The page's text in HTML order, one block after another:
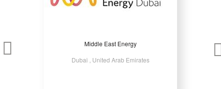
Middle East Energy
Dubai , United Arab Emirates